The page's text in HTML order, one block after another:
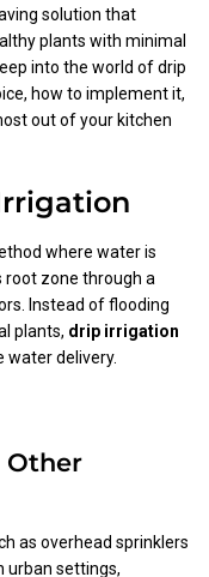
solution that
plants with minimal
into the world of drip
how to implement it,
out of your kitchen
where water is
root zone through a
Instead of flooding
plants, drip irrigation
water delivery.
Other
as overhead sprinklers
urban settings,